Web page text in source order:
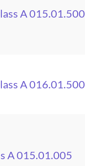
A 015.01.500
A 016.01.500
A 015.01.005